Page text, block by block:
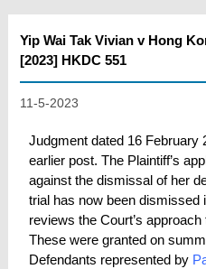
Yip Wai Tak Vivian v Hong
[2023] HKDC 551
11-5-2023
Judgment dated 16 February
earlier post. The Plaintiff’s
against the dismissal of her
trial has now been dismissed
reviews the Court’s
These were granted on
Defendants represented by